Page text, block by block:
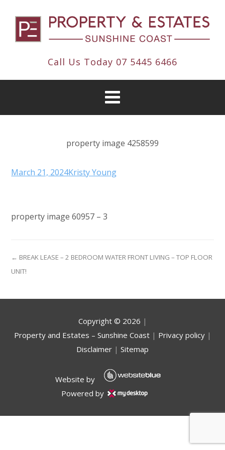
Call Us Today 07 5445 6466
property image 4258599
March 21, 2024Kristy Young
property image 60957 – 3
← BREAK LEASE – 2 BEDROOM WATER FRONT LIVING – TOP FLOOR
UNIT!
Copyright © 2026 |
Property and Estates – Sunshine Coast| Privacy policy|
Disclaimer | Sitemap
Website by
Powered by